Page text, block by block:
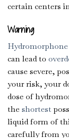
certain centers
Warning
Hydromorphone
can lead to
cause severe,
your risk, your
dose of
the shortest
liquid form of
carefully from